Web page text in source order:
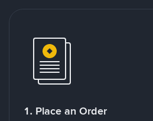
1. Place an Order